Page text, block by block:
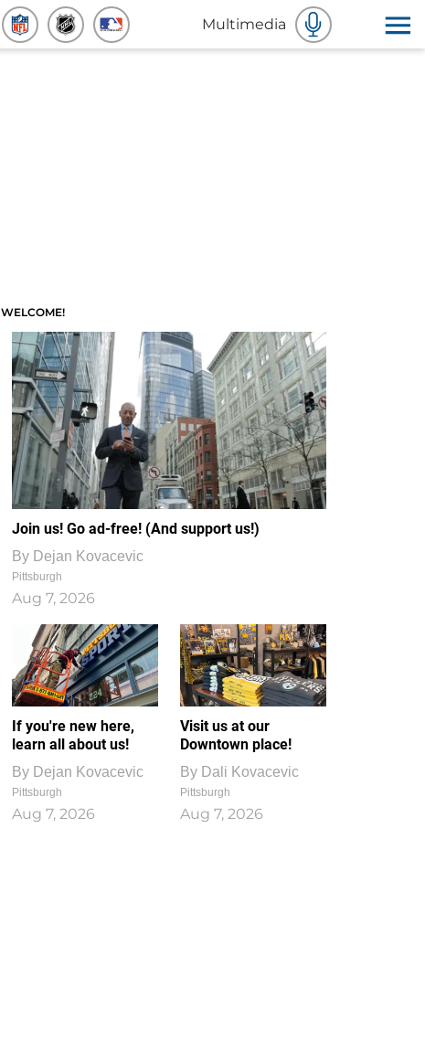
Multimedia
WELCOME!
Join us! Go ad-free! (And support us!)
By Dejan Kovacevic
Pittsburgh
Aug 7, 2026
If you're new here,
learn all about us!
By Dejan Kovacevic
Pittsburgh
Aug 7, 2026
Visit us at our
Downtown place!
By Dali Kovacevic
Pittsburgh
Aug 7, 2026